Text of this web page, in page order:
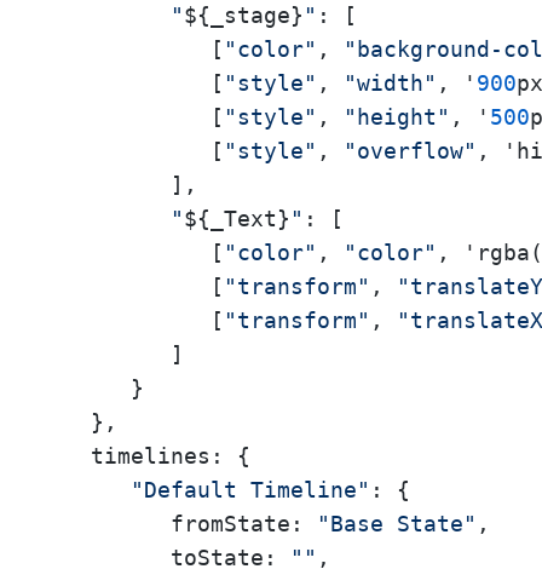
"${_stage} " : [
            [
"color" ,
"background-
            [
"style" , "width" , ' 900
            [
"style" , "height" , ' 500
            [
"style" , "overflow" ,
         ],
"${_Text} " : [
            [
"color" , "color" , 'rgba(
            [
"transform" ,
            [
"transform" ,
         ]
      }
   },
timelines:
{
"Default Timeline" : {
fromState:
"Base State" ,
toState:
"" ,